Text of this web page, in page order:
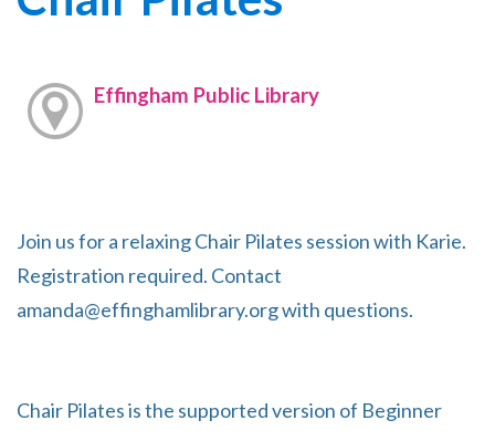
Effingham Public Library
Join us for a relaxing Chair Pilates session with Karie.
Registration required. Contact
amanda@effinghamlibrary.org with questions.
Chair Pilates is the supported version of Beginner